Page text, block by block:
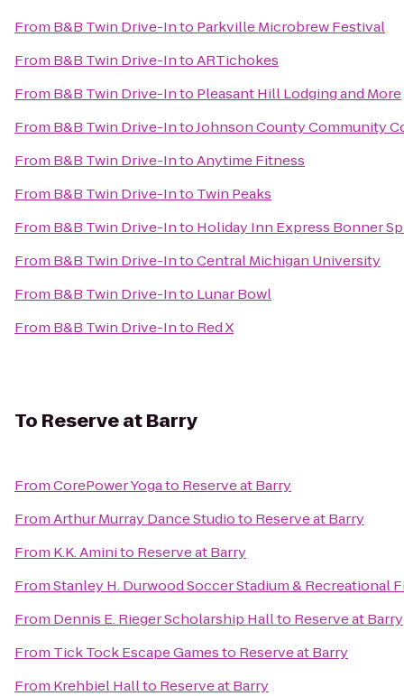
From B&B Twin Drive-Into Parkville Microbrew Festival
From B&B Twin Drive-IntoARTichokes
From B&B Twin Drive-Into Pleasant Hill Lodging and More
From B&B Twin Drive-IntoJohnson County Community
From B&B Twin Drive-IntoAnytime Fitness
From B&B Twin Drive-Into Twin Peaks
From B&B Twin Drive-Into Holiday Inn Express Bonner
From B&B Twin Drive-IntoCentral Michigan University
From B&B Twin Drive-Into Lunar Bowl
From B&B Twin Drive-Into Red X
To Reserve at Barry
FromCorePower Yogato Reserve at Barry
FromArthur Murray Dance Studioto Reserve at Barry
From K.K. Aminito Reserve at Barry
FromStanley H. Durwood Soccer Stadium & Recreational
From Dennis E. Rieger Scholarship Hallto Reserve at Barry
From Tick Tock Escape Gamesto Reserve at Barry
From Krehbiel Hallto Reserve at Barry